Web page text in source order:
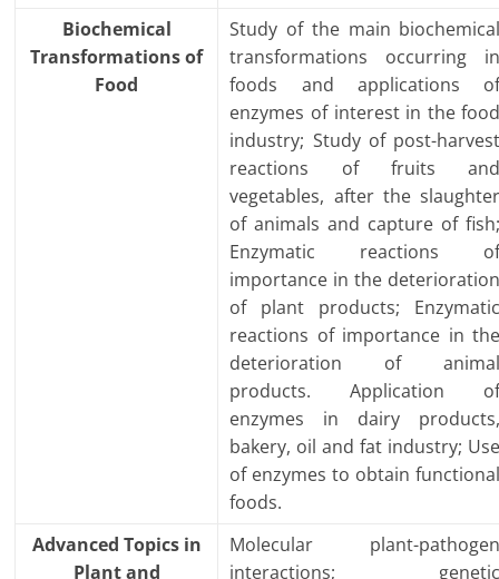
Biochemical
Transformations of
Food
Study of the main
transformations occurring
foods and applications
enzymes of interest in the
industry; Study of post-
reactions of fruits
vegetables, after the
of animals and capture of
Enzymatic reactions
importance in the
of plant products;
reactions of importance in
deterioration of
products. Application
enzymes in dairy
bakery, oil and fat industry;
of enzymes to obtain
foods.
Advanced Topics in
Plant and
Molecular plant-
interactions;